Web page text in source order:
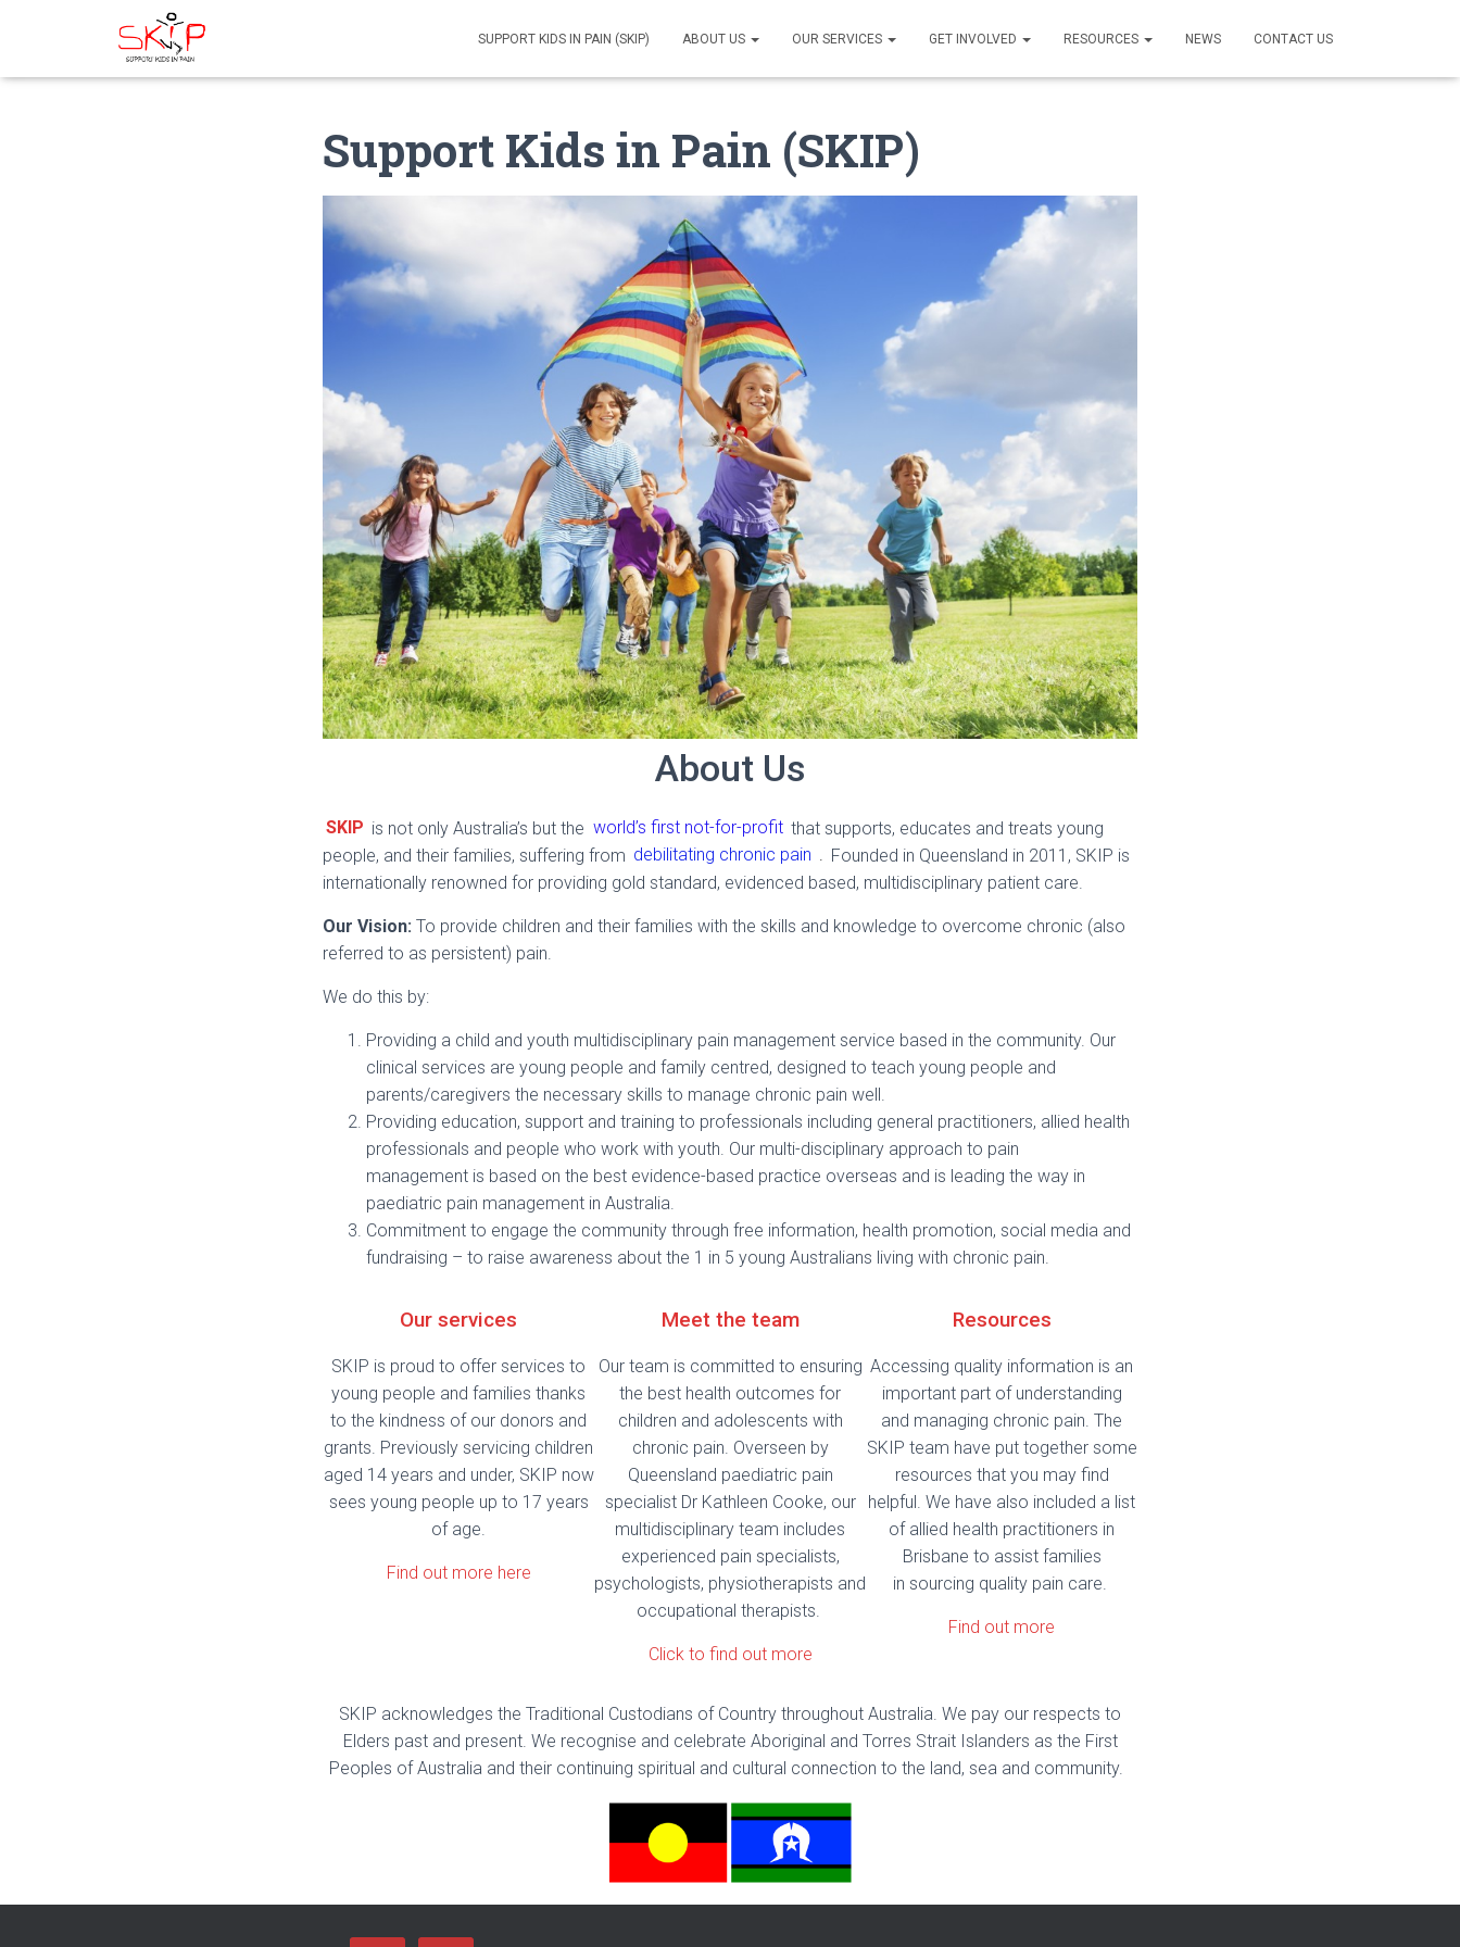
SUPPORT KIDS IN PAIN (SKIP) ABOUT US OUR SERVICES GET INVOLVED RESOURCES NEWS CONTACT US
Support Kids in Pain (SKIP)
About Us
SKIP is not only Australia’s but the world’s first not-for-profit that supports, educates and treats young
people, and their families, suffering from debilitating chronic pain . Founded in Queensland in 2011, SKIP is
internationally renowned for providing gold standard, evidenced based, multidisciplinary patient care.
Our Vision: To provide children and their families with the skills and knowledge to overcome chronic (also
referred to as persistent) pain.
We do this by:
Providing a child and youth multidisciplinary pain management service based in the community. Our
clinical services are young people and family centred, designed to teach young people and
parents/caregivers the necessary skills to manage chronic pain well.
Providing education, support and training to professionals including general practitioners, allied health
professionals and people who work with youth. Our multi-disciplinary approach to pain
management is based on the best evidence-based practice overseas and is leading the way in
paediatric pain management in Australia.
Commitment to engage the community through free information, health promotion, social media and
fundraising – to raise awareness about the 1 in 5 young Australians living with chronic pain.
Our services
SKIP is proud to offer services to
young people and families thanks
to the kindness of our donors and
grants. Previously servicing children
aged 14 years and under, SKIP now
sees young people up to 17 years
of age.
Find out more here
Meet the team
Our team is committed to ensuring
the best health outcomes for
children and adolescents with
chronic pain. Overseen by
Queensland paediatric pain
specialist Dr Kathleen Cooke, our
multidisciplinary team includes
experienced pain specialists,
psychologists, physiotherapists and
occupational therapists.
Click to find out more
Resources
Accessing quality information is an
important part of understanding
and managing chronic pain. The
SKIP team have put together some
resources that you may find
helpful. We have also included a list
of allied health practitioners in
Brisbane to assist families
in sourcing quality pain care.
Find out more
SKIP acknowledges the Traditional Custodians of Country throughout Australia. We pay our respects to
Elders past and present. We recognise and celebrate Aboriginal and Torres Strait Islanders as the First
Peoples of Australia and their continuing spiritual and cultural connection to the land, sea and community.